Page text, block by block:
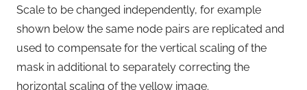
Scale to be changed independently, for example
shown below the same node pairs are replicated and
used to compensate for the vertical scaling of the
mask in additional to separately correcting the
horizontal scaling of the yellow image.